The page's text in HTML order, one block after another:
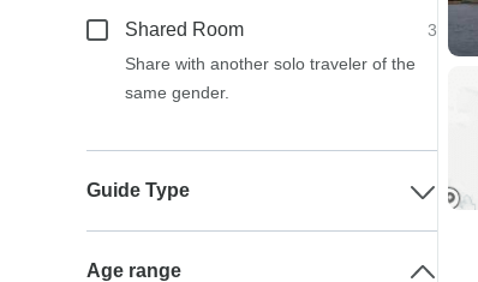
Shared Room
3
Share with another solo traveler of the
same gender.
Guide Type
Age range